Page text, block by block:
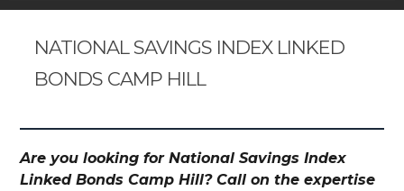
NATIONAL SAVINGS INDEX LINKED
BONDS CAMP HILL
Are you looking for National Savings Index
Linked Bonds Camp Hill? Call on the expertise